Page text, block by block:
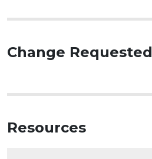
Change Requested
Resources